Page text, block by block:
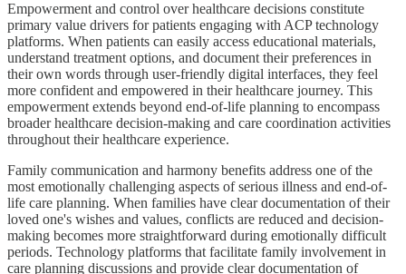
Empowerment and control over healthcare decisions constitute
primary value drivers for patients engaging with ACP technology
platforms. When patients can easily access educational materials,
understand treatment options, and document their preferences in
their own words through user-friendly digital interfaces, they feel
more confident and empowered in their healthcare journey. This
empowerment extends beyond end-of-life planning to encompass
broader healthcare decision-making and care coordination activities
throughout their healthcare experience.
Family communication and harmony benefits address one of the
most emotionally challenging aspects of serious illness and end-of-
life care planning. When families have clear documentation of their
loved one's wishes and values, conflicts are reduced and decision-
making becomes more straightforward during emotionally difficult
periods. Technology platforms that facilitate family involvement in
care planning discussions and provide clear documentation of